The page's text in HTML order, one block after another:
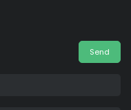
Send